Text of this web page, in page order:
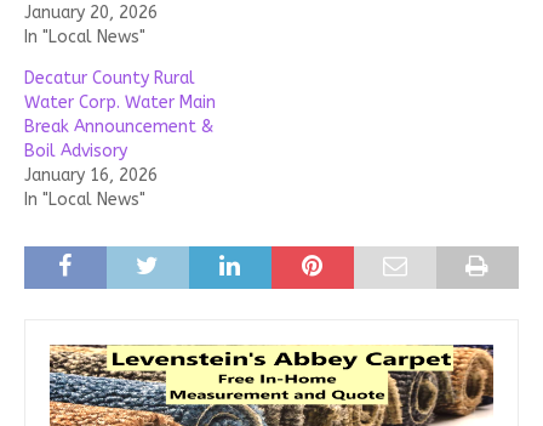
January 20, 2026
In "Local News"
Decatur County Rural
Water Corp. Water Main
Break Announcement &
Boil Advisory
January 16, 2026
In "Local News"